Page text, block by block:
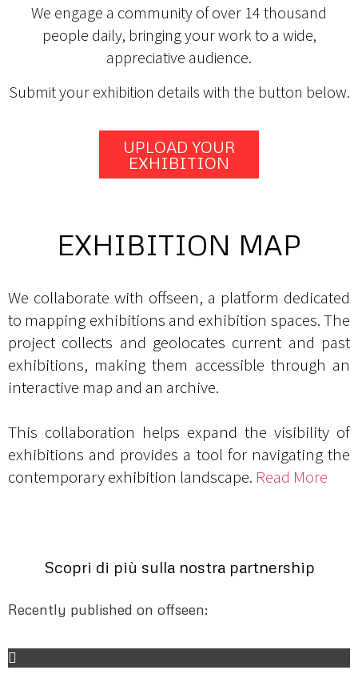
We engage a community of over 14 thousand
people daily, bringing your work to a wide,
appreciative audience.
Submit your exhibition details with the button below.
UPLOAD YOUR
EXHIBITION
EXHIBITION MAP
We collaborate with offseen, a platform dedicated
to mapping exhibitions and exhibition spaces. The
project collects and geolocates current and past
exhibitions, making them accessible through an
interactive map and an archive.
This collaboration helps expand the visibility of
exhibitions and provides a tool for navigating the
contemporary exhibition landscape. Read More
Scopri di più sulla nostra partnership
Recently published on offseen: